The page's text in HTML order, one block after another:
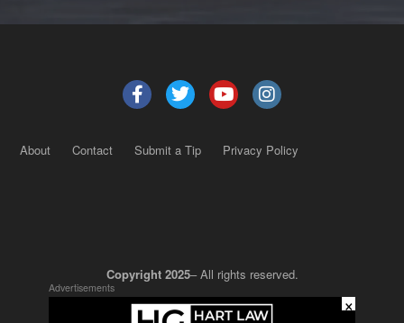
About Contact Submit a Tip Privacy Policy
Copyright 2025– All rights reserved.
JustSun LLC
Advertisements
×